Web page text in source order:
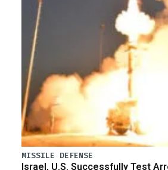
MISSILE DEFENSE
Israel, U.S. Successfully Test